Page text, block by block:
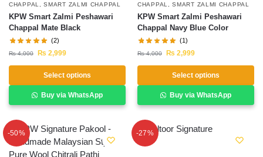
CHAPPAL
,SMART ZALMI CHAPPAL
KPW Smart Zalmi Peshawari
Chappal Mate Black
(2)
₨4,000 ₨ 2,999
Select options
Buy via WhatsApp
CHAPPAL
,SMART ZALMI CHAPPAL
KPW Smart Zalmi Peshawari
Chappal Navy Blue Color
(1)
₨4,000 ₨ 2,999
Select options
Buy via WhatsApp
-50% -27%